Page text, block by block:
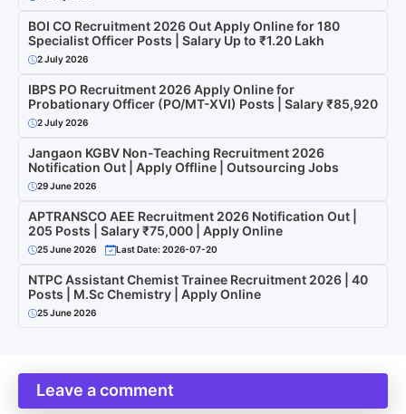
BOI CO Recruitment 2026 Out Apply Online for 180
Specialist Officer Posts | Salary Up to ₹1.20 Lakh
2 July 2026
IBPS PO Recruitment 2026 Apply Online for
Probationary Officer (PO/MT-XVI) Posts | Salary ₹85,920
2 July 2026
Jangaon KGBV Non-Teaching Recruitment 2026
Notification Out | Apply Offline | Outsourcing Jobs
29 June 2026
APTRANSCO AEE Recruitment 2026 Notification Out |
205 Posts | Salary ₹75,000 | Apply Online
25 June 2026 Last Date: 2026-07-20
NTPC Assistant Chemist Trainee Recruitment 2026 | 40
Posts | M.Sc Chemistry | Apply Online
25 June 2026
Leave a comment